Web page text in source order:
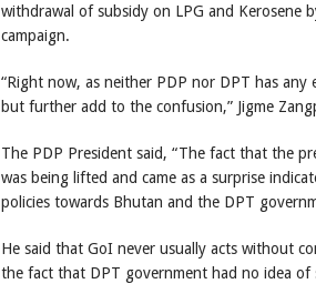
withdrawal of subsidy on LPG and Kerosene
campaign.
“Right now, as neither PDP nor DPT has
but further add to the confusion,” Jigme
The PDP President said, “The fact that the
was being lifted and came as a surprise
policies towards Bhutan and the DPT
He said that GoI never usually acts without
the fact that DPT government had no idea of